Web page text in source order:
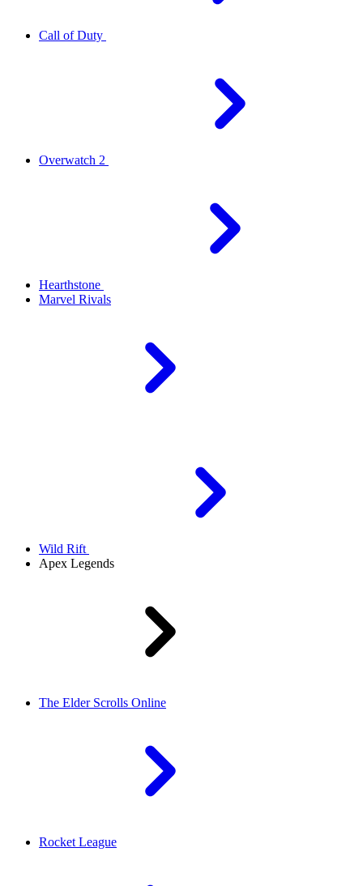
Call of Duty
Overwatch 2
Hearthstone
Marvel Rivals
Wild Rift
Apex Legends
The Elder Scrolls Online
Rocket League